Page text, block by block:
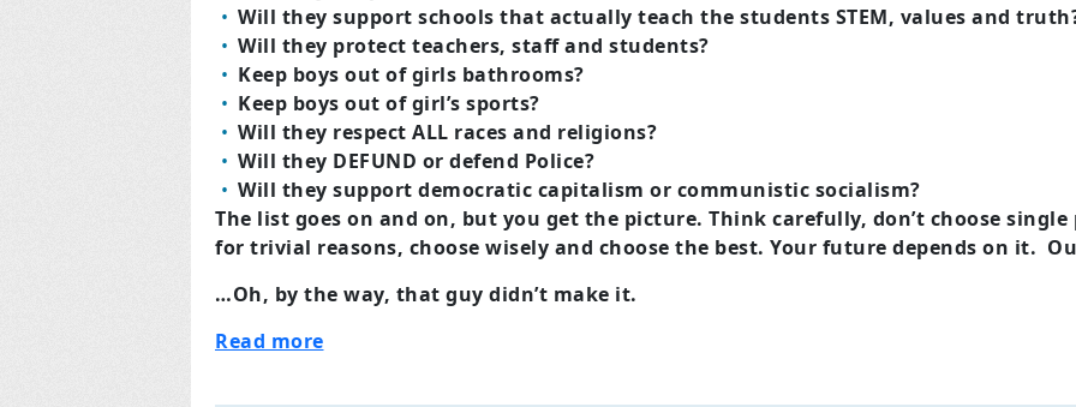
Will they support schools that actually teach the students STEM, values and
Will they protect teachers, staff and students?
Keep boys out of girls bathrooms?
Keep boys out of girl’s sports?
Will they respect ALL races and religions?
Will they DEFUND or defend Police?
Will they support democratic capitalism or communistic socialism?
The list goes on and on, but you get the picture. Think carefully, don’t choose
for trivial reasons, choose wisely and choose the best. Your future depends on it.
…Oh, by the way, that guy didn’t make it.
Read more